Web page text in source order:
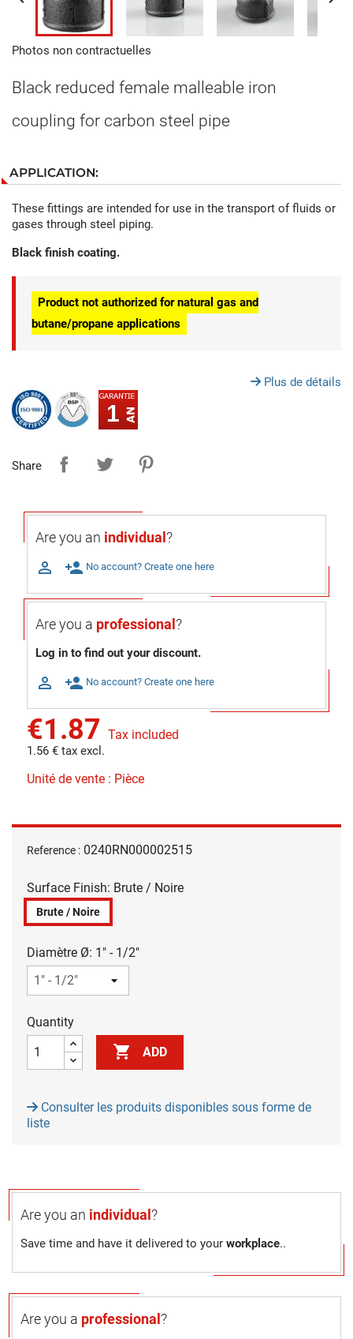
Photos non contractuelles
Black reduced female malleable iron
coupling for carbon steel pipe
APPLICATION:
These fittings are intended for use in the transport of fluids or
gases through steel piping.
Black finish coating.
Product not authorized for natural gas and
butane/propane applications
Plus de détails
1
Share
Are you an individual?
 person_add No account? Create one here
Are you a professional?
Log in to find out your discount.
 person_add No account? Create one here
€1.87 Tax included
1.56 € tax excl.
Unité de vente : Pièce
Reference : 0240RN000002515
Surface Finish: Brute / Noire
Brute / Noire
Diamètre Ø: 1" - 1/2"
Quantity
 ADD
Consulter les produits disponibles sous forme de
liste
Are you an individual?
Save time and have it delivered to your workplace..
Are you a professional?